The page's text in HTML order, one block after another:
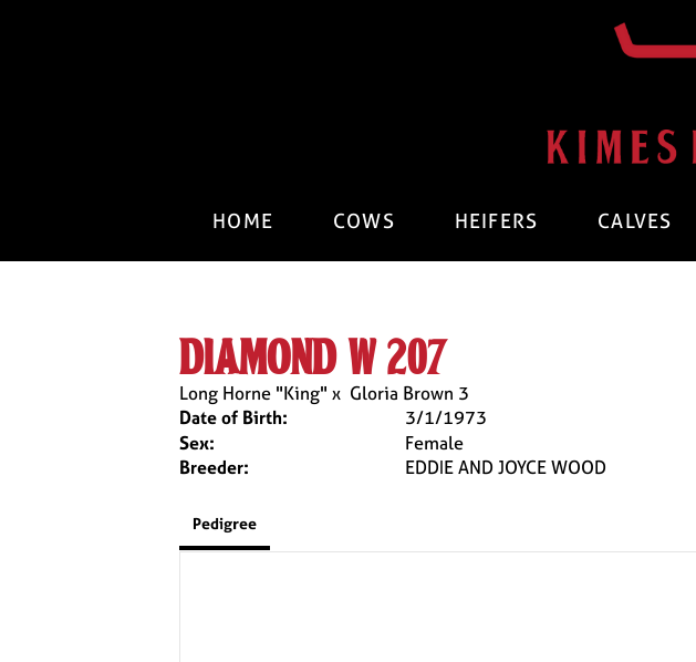
HOME COWS HEIFERS CALVES
diamond w 207
Long Horne "King" x Gloria Brown 3
Date of Birth:
3/1/1973
Sex:
Female
Breeder:
EDDIE AND JOYCE WOOD
Pedigree